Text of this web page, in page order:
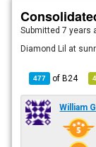
Submitted7 years
Diamond Lil at
477 ofB24
William